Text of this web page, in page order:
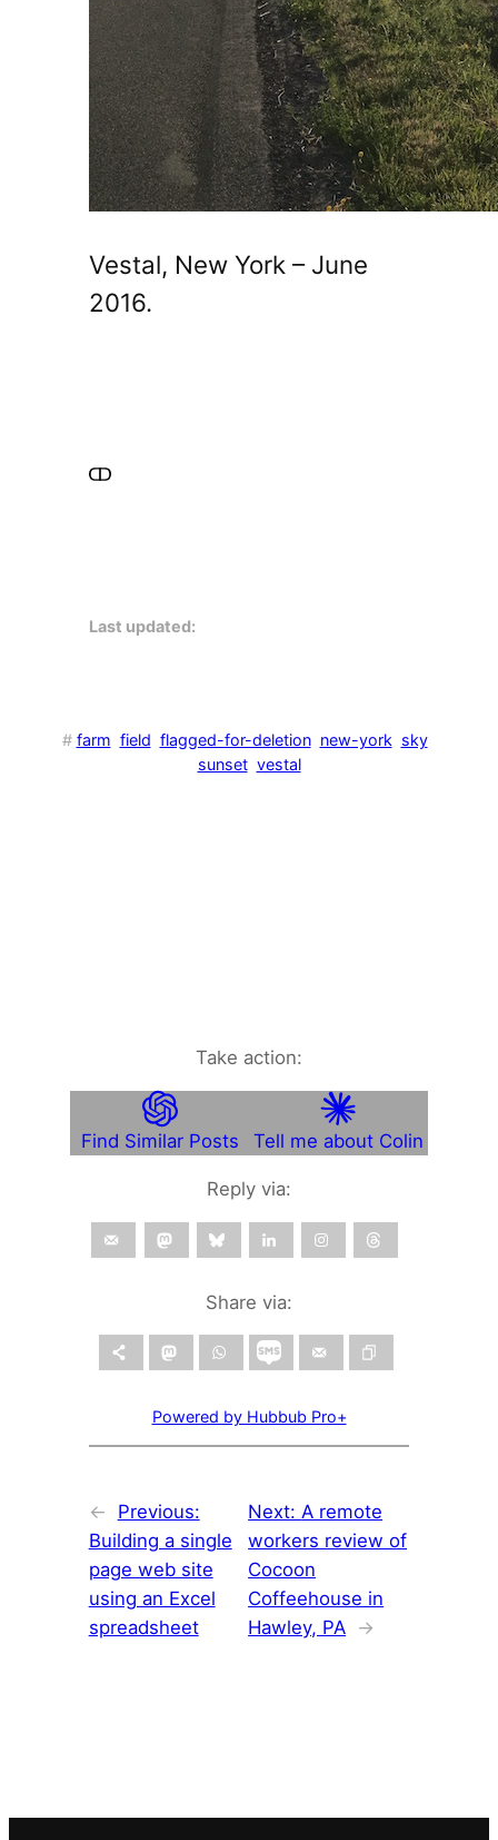
Vestal, New York – June
2016.
Last updated:
# farm field flagged-for-deletion new-york sky
sunset vestal
Take action:
Find Similar Posts Tell me about Colin
Reply via:
Share via:
Powered by Hubbub Pro+
←
Previous:
Building a single
page web site
using an Excel
spreadsheet
Next: A remote
workers review of
Cocoon
Coffeehouse in
Hawley, PA →